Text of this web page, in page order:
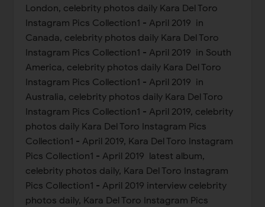
London, celebrity photos daily Kara Del Toro
Instagram Pics Collection1 - April 2019 in
Canada, celebrity photos daily Kara Del Toro
Instagram Pics Collection1 - April 2019 in South
America, celebrity photos daily Kara Del Toro
Instagram Pics Collection1 - April 2019 in
Australia, celebrity photos daily Kara Del Toro
Instagram Pics Collection1 - April 2019, celebrity
photos daily Kara Del Toro Instagram Pics
Collection1 - April 2019, Kara Del Toro Instagram
Pics Collection1 - April 2019 latest album,
celebrity photos daily, Kara Del Toro Instagram
Pics Collection1 - April 2019 interview celebrity
photos daily, Kara Del Toro Instagram Pics